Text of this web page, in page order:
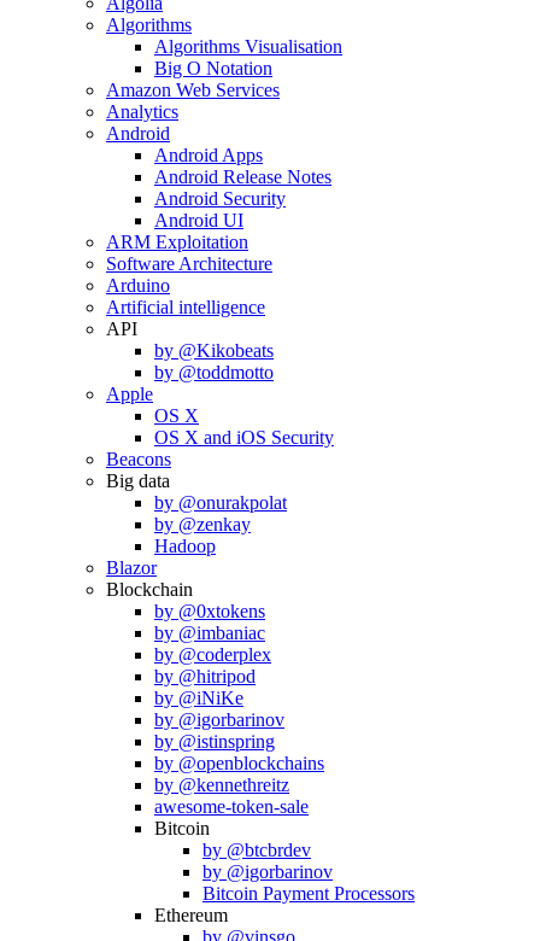
Algorithms
Algorithms Visualisation
Big O Notation
Amazon Web Services
Analytics
Android
Android Apps
Android Release Notes
Android Security
Android UI
ARM Exploitation
Software Architecture
Arduino
Artificial intelligence
API
by @Kikobeats
by @toddmotto
Apple
OS X
OS X and iOS Security
Beacons
Big data
by @onurakpolat
by @zenkay
Hadoop
Blazor
Blockchain
by @0xtokens
by @imbaniac
by @coderplex
by @hitripod
by @iNiKe
by @igorbarinov
by @istinspring
by @openblockchains
by @kennethreitz
awesome-token-sale
Bitcoin
by @btcbrdev
by @igorbarinov
Bitcoin Payment Processors
Ethereum
by @vinsgo